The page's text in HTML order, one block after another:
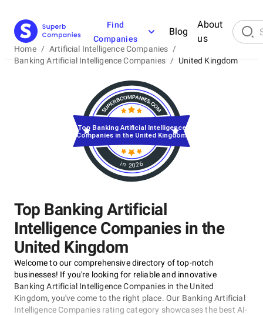
Find
Companies
Blog
About
us
Home / Artificial Intelligence Companies /
Banking Artificial Intelligence Companies / United Kingdom
Top Banking Artificial
Intelligence Companies in the
United Kingdom
Welcome to our comprehensive directory of top-notch
businesses! If you're looking for reliable and innovative
Banking Artificial Intelligence Companies in the United
Kingdom, you've come to the right place. Our Banking Artificial
Intelligence Companies rating category showcases the best AI-
in 2026
Top Banking Artificial Intelligence
Companies in the United Kingdom